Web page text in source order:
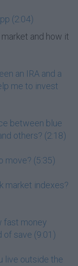
(2:04)
and how it
an IRA and a
me to invest
between blue
others? (2:18)
move? (5:35)
market indexes?
fast money
of save (9:01)
live outside the